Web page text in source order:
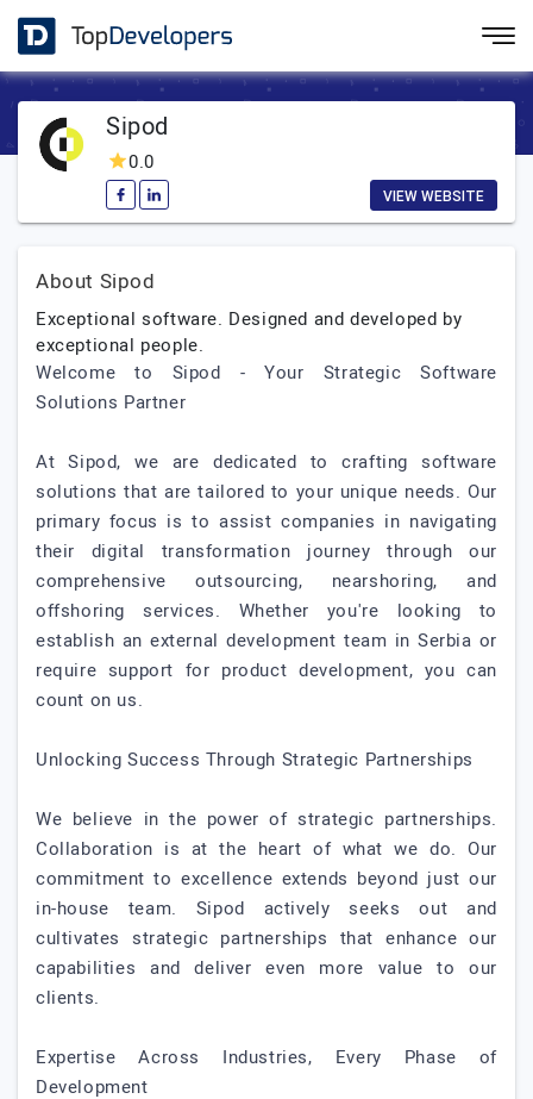
Sipod
0.0
VIEW WEBSITE
About Sipod
Exceptional software. Designed and developed by
exceptional people.
Welcome to Sipod - Your Strategic Software
Solutions Partner
At Sipod, we are dedicated to crafting software
solutions that are tailored to your unique needs. Our
primary focus is to assist companies in navigating
their digital transformation journey through our
comprehensive outsourcing, nearshoring, and
offshoring services. Whether you're looking to
establish an external development team in Serbia or
require support for product development, you can
count on us.
Unlocking Success Through Strategic Partnerships
We believe in the power of strategic partnerships.
Collaboration is at the heart of what we do. Our
commitment to excellence extends beyond just our
in-house team. Sipod actively seeks out and
cultivates strategic partnerships that enhance our
capabilities and deliver even more value to our
clients.
Expertise Across Industries, Every Phase of
Development